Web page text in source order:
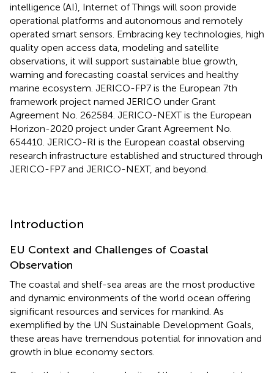
intelligence (AI), Internet of Things will soon provide
operational platforms and autonomous and remotely
operated smart sensors. Embracing key technologies, high
quality open access data, modeling and satellite
observations, it will support sustainable blue growth,
warning and forecasting coastal services and healthy
marine ecosystem. JERICO-FP7 is the European 7th
framework project named JERICO under Grant
Agreement No. 262584. JERICO-NEXT is the European
Horizon-2020 project under Grant Agreement No.
654410. JERICO-RI is the European coastal observing
research infrastructure established and structured through
JERICO-FP7 and JERICO-NEXT, and beyond.
Introduction
EU Context and Challenges of Coastal
Observation
The coastal and shelf-sea areas are the most productive
and dynamic environments of the world ocean offering
significant resources and services for mankind. As
exemplified by the UN Sustainable Development Goals,
these areas have tremendous potential for innovation and
growth in blue economy sectors.